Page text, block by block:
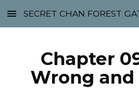
Skip to main content
Chapter
Wrong